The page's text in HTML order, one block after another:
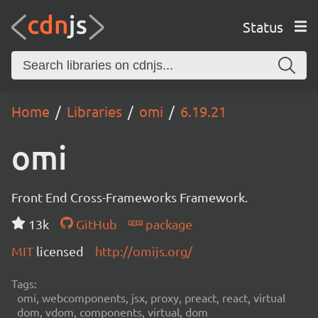
Status
Home Libraries omi 6.19.21
omi
Front End Cross-Frameworks Framework.
13k
GitHub
package
MIT licensed http://omijs.org/
Tags:
omi, webcomponents, jsx, proxy, preact, react, virtual
dom, vdom, components, virtual, dom